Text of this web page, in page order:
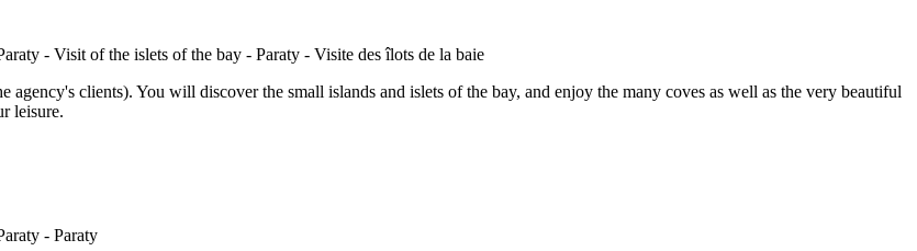
clients). You will discover the small islands and islets of the bay, and enjoy the many coves as well as the very beautiful
leisure.